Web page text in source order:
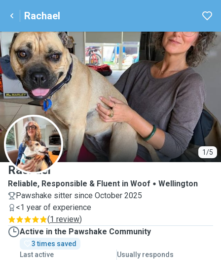
Rachael
1/5
R
Rachael
Reliable, Responsible & Fluent in Woof
Wellington
Pawshake sitter since October 2025
<1 year of experience
(1 review)
Active in the Pawshake Community
3 times saved
Last active
Usually responds